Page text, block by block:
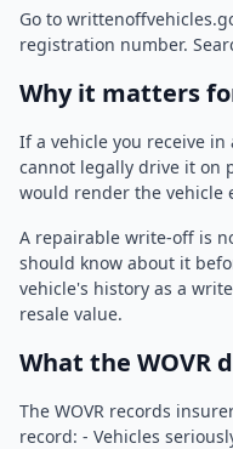
Go to
registration number.
Why it matters
If a vehicle you receive
cannot legally drive it on
would render the vehicle
A repairable write-off is
should know about it
vehicle's history as a
resale value.
What the WOVR
The WOVR records
record: - Vehicles